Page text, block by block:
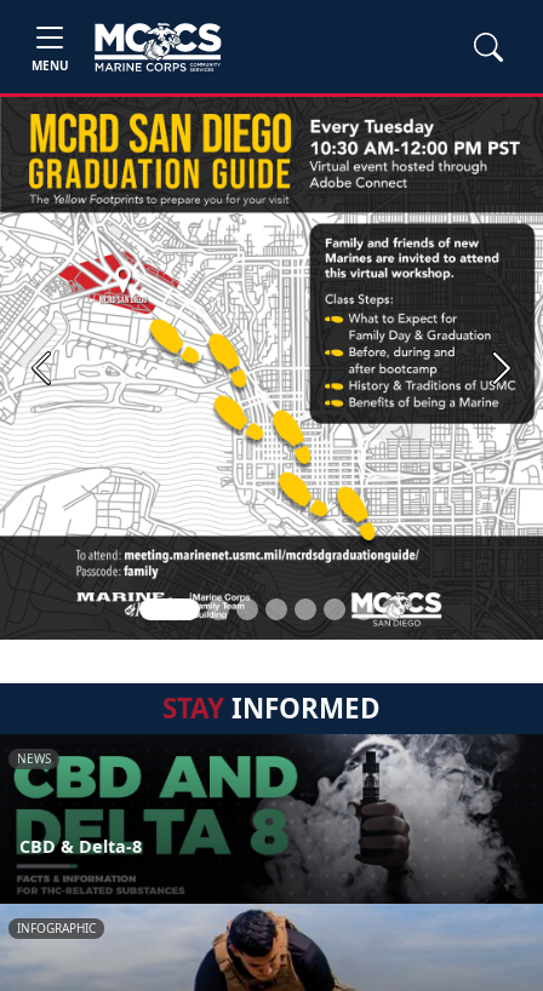
MENU
Previous Next
STAYINFORMED
NEWS
CBD & Delta-8
INFOGRAPHIC